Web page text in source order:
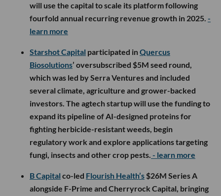
will use the capital to scale its platform following
fourfold annual recurring revenue growth in 2025. -
learn more
Starshot Capital participated inQuercus
Biosolutions’ oversubscribed $5M seed round,
which was led by Serra Ventures and included
several climate, agriculture and grower-backed
investors. The agtech startup will use the funding to
expand its pipeline of AI-designed proteins for
fighting herbicide-resistant weeds, begin
regulatory work and explore applications targeting
fungi, insects and other crop pests. - learn more
B Capital co-led Flourish Health’s $26M Series A
alongside F-Prime and Cherryrock Capital, bringing